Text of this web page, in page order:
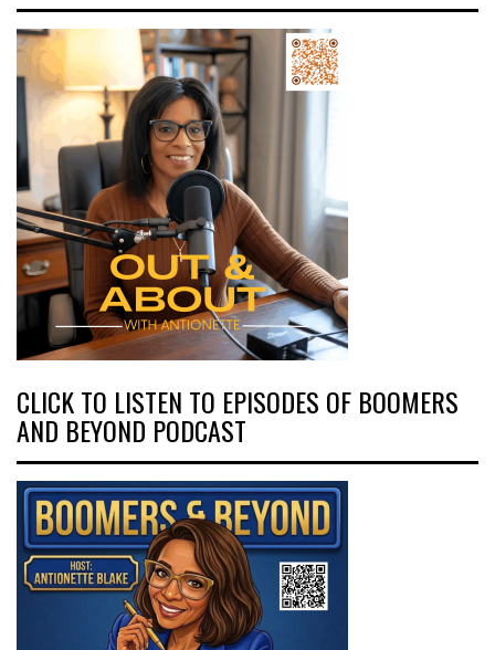
CLICK TO LISTEN TO EPISODES OF BOOMERS
AND BEYOND PODCAST